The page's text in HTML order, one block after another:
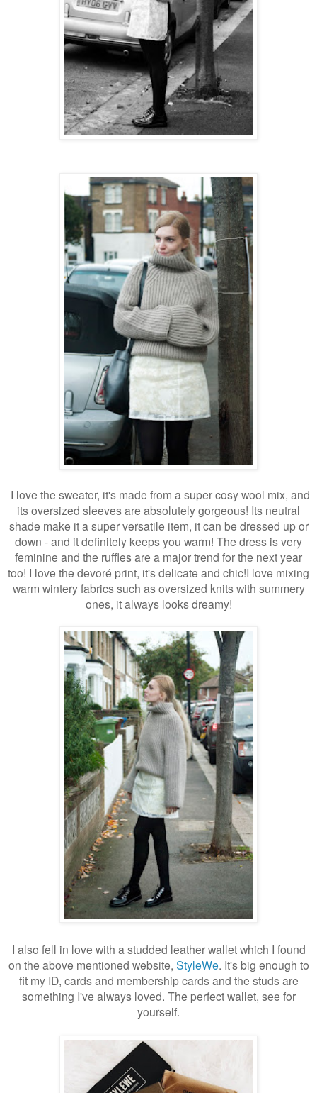
I love the sweater, it's made from a super cosy wool mix, and
its oversized sleeves are absolutely gorgeous! Its neutral
shade make it a super versatile item, it can be dressed up or
down - and it definitely keeps you warm! The dress is very
feminine and the ruffles are a major trend for the next year
too! I love the devoré print, it's delicate and chic!I love mixing
warm wintery fabrics such as oversized knits with summery
ones, it always looks dreamy!
I also fell in love with a studded leather wallet which I found
on the above mentioned website, StyleWe. It's big enough to
fit my ID, cards and membership cards and the studs are
something I've always loved. The perfect wallet, see for
yourself.